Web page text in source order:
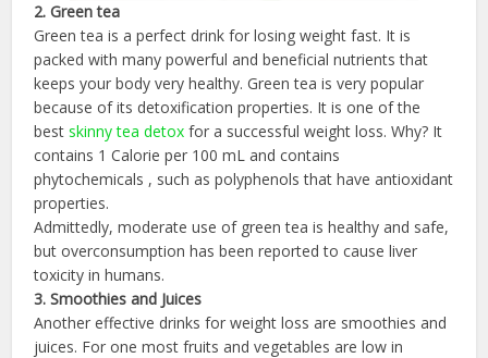
2. Green tea
Green tea is a perfect drink for losing weight fast. It is
packed with many powerful and beneficial nutrients that
keeps your body very healthy. Green tea is very popular
because of its detoxification properties. It is one of the
bestskinny tea detoxfor a successful weight loss. Why? It
contains 1 Calorie per 100 mL and contains
phytochemicals , such as polyphenols that have antioxidant
properties.
Admittedly, moderate use of green tea is healthy and safe,
but overconsumption has been reported to cause liver
toxicity in humans.
3. Smoothies and Juices
Another effective drinks for weight loss are smoothies and
juices. For one most fruits and vegetables are low in